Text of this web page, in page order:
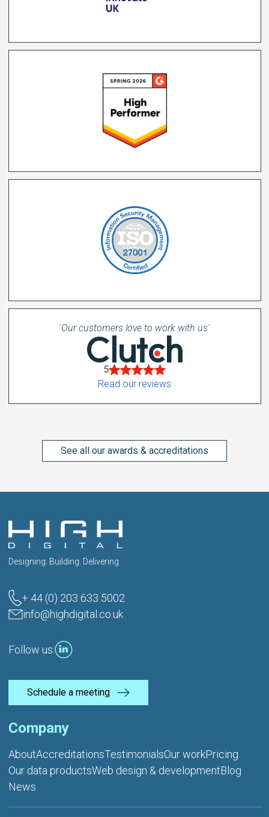
'Our customers love to work with us'
5
Read our reviews
See all our awards & accreditations
Designing. Building. Delivering.
+ 44 (0) 203 633 5002
info@highdigital.co.uk
Follow us:
Schedule a meeting
Company
AboutAccreditationsTestimonialsOur workPricing
Our data productsWeb design & developmentBlog
News